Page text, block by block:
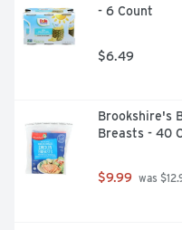
- 6 Count
$6.49
Brookshire's
Breasts - 40
$9.99 was